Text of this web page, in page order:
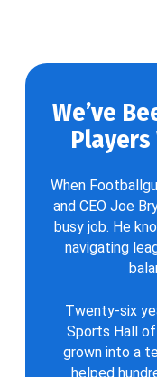
We’ve
Players
When
and CEO Joe
busy job. He
navigating
Twenty-six
Sports Hall of
grown into a
helped